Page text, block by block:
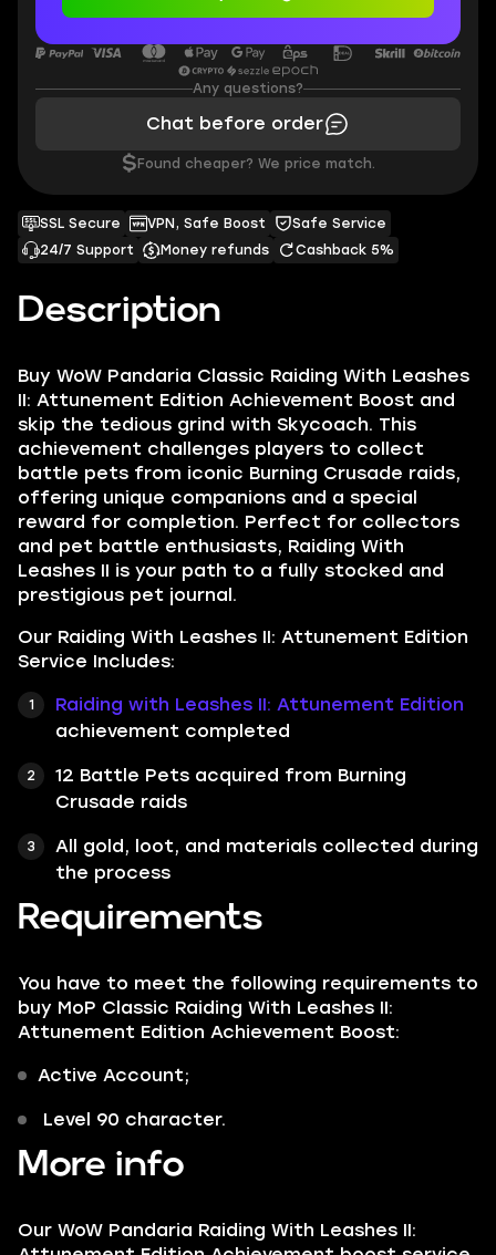
Description
Buy WoW Pandaria Classic Raiding With Leashes
II: Attunement Edition Achievement Boost and
skip the tedious grind with Skycoach. This
achievement challenges players to collect
battle pets from iconic Burning Crusade raids,
offering unique companions and a special
reward for completion. Perfect for collectors
and pet battle enthusiasts, Raiding With
Leashes II is your path to a fully stocked and
prestigious pet journal.
Our Raiding With Leashes II: Attunement Edition
Service Includes:
Raiding with Leashes II: Attunement Edition
achievement completed
12 Battle Pets acquired from Burning
Crusade raids
All gold, loot, and materials collected during
the process
Requirements
You have to meet the following requirements to
buy MoP Classic Raiding With Leashes II:
Attunement Edition Achievement Boost:
Active Account;
Level 90 character.
More info
Our WoW Pandaria Raiding With Leashes II:
SSL Secure VPN, Safe Boost
Safe Service
24/7 Support
Money refunds Cashback 5%
Any questions?
Chat before order
$ Found cheaper? We price match.